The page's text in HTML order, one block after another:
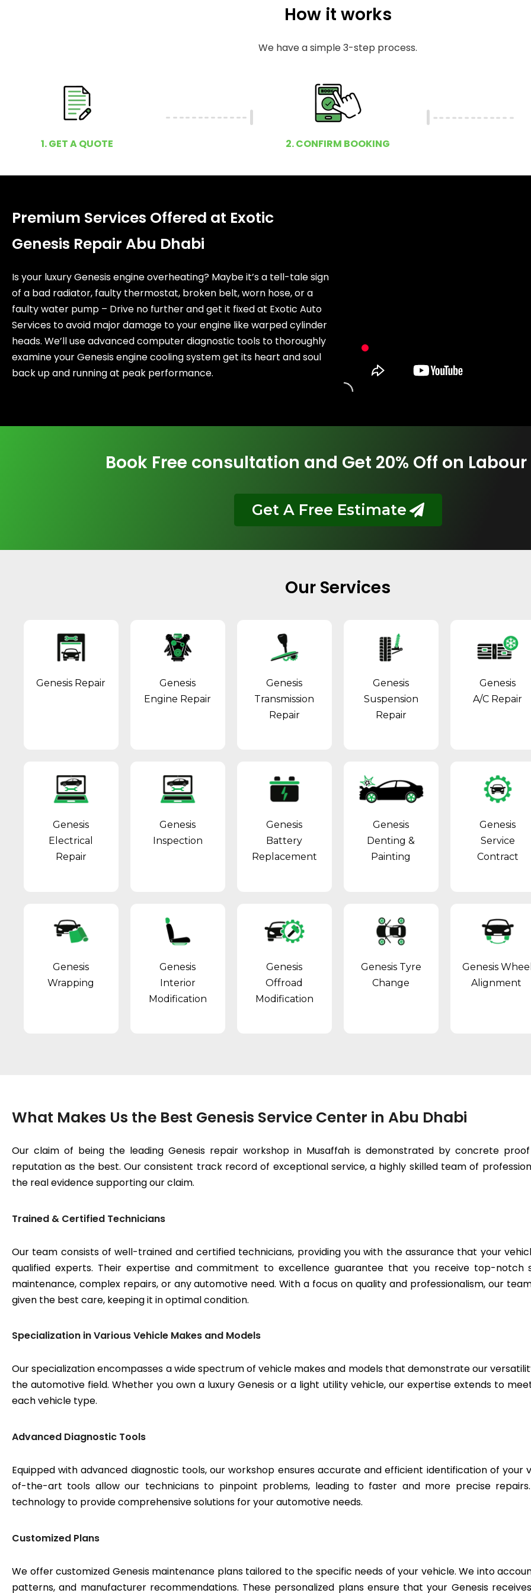
How it works
We have a simple 3-step process.
1. GET A QUOTE 2. CONFIRM BOOKING
Premium Services Offered at Exotic
Genesis Repair Abu Dhabi
Is your luxury Genesis engine overheating? Maybe it’s a tell-tale sign
of a bad radiator, faulty thermostat, broken belt, worn hose, or a
faulty water pump – Drive no further and get it fixed at Exotic Auto
Services to avoid major damage to your engine like warped cylinder
heads. We’ll use advanced computer diagnostic tools to thoroughly
examine your Genesis engine cooling system get its heart and soul
back up and running at peak performance.
Book Free consultation and Get 20% Off on
Get A Free Estimate
Our Services
Genesis Repair
Genesis
Engine Repair
Genesis
Transmission
Repair
Genesis
Suspension
Repair
Genesis
A/C Repair
Genesis
Electrical
Repair
Genesis
Inspection
Genesis
Battery
Replacement
Genesis
Denting &
Painting
Genesis
Service
Contract
Genesis
Wrapping
Genesis
Interior
Modification
Genesis
Offroad
Modification
Genesis Tyre
Change
Genesis
Alignment
What Makes Us the Best Genesis Service Center in Abu Dhabi
Our claim of being the leading Genesis repair workshop in Musaffah is demonstrated by concrete
reputation as the best. Our consistent track record of exceptional service, a highly skilled team of
the real evidence supporting our claim.
Trained & Certified Technicians
Our team consists of well-trained and certified technicians, providing you with the assurance that your
qualified experts. Their expertise and commitment to excellence guarantee that you receive top-notch
maintenance, complex repairs, or any automotive need. With a focus on quality and professionalism, our
given the best care, keeping it in optimal condition.
Specialization in Various Vehicle Makes and Models
Our specialization encompasses a wide spectrum of vehicle makes and models that demonstrate our
the automotive field. Whether you own a luxury Genesis or a light utility vehicle, our expertise extends to
each vehicle type.
Advanced Diagnostic Tools
Equipped with advanced diagnostic tools, our workshop ensures accurate and efficient identification of your
of-the-art tools allow our technicians to pinpoint problems, leading to faster and more precise
technology to provide comprehensive solutions for your automotive needs.
Customized Plans
We offer customized Genesis maintenance plans tailored to the specific needs of your vehicle. We into
patterns, and manufacturer recommendations. These personalized plans ensure that your Genesis